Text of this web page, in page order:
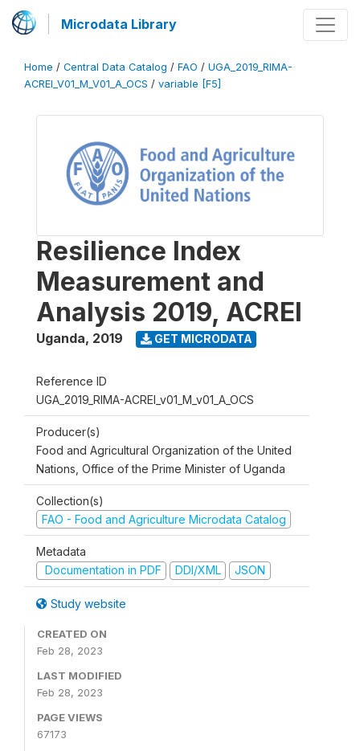
Microdata Library
Home / Central Data Catalog / FAO / UGA_2019_RIMA-
ACREI_V01_M_V01_A_OCS / variable [F5]
Resilience Index
Measurement and
Analysis 2019, ACREI
Uganda, 2019 GET MICRODATA
Reference ID
UGA_2019_RIMA-ACREI_v01_M_v01_A_OCS
Producer(s)
Food and Agricultural Organization of the United
Nations, Office of the Prime Minister of Uganda
Collection(s)
FAO - Food and Agriculture Microdata Catalog
Metadata
Documentation in PDF
DDI/XML JSON
Study website
CREATED ON
Feb 28, 2023
LAST MODIFIED
Feb 28, 2023
PAGE VIEWS
67173